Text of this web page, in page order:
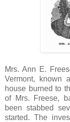
Mrs. Ann E.
Vermont, known
house burned to
of Mrs. Freese,
been stabbed
started. The